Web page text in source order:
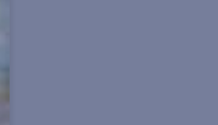
[Goodbye Newtmas!] – YouTube
when I’m not around.”, by Tattered_Dreams,
Runner (Movies) [Archive of Our Own]
The Maze Runner Series – James Dashner [Archive
รีส์ | Until We Meet Again The Series (TV) [Archive of
(TV) [Archive of Our Own]
Dead Boy Detectives (TV) [Archive of Our Own]
Boy Detectives (TV) [Archive of Our Own]
– Chapter 1, by shadowquill17 – Dead Boy
vow), by shadowquill17 – Dead Boy Detectives (TV)
– Dead Boy Detectives (TV) [Archive of Our